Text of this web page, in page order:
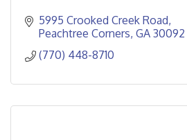
5995 Crooked Creek Road
Peachtree Corners GA 30092
(770) 448-8710